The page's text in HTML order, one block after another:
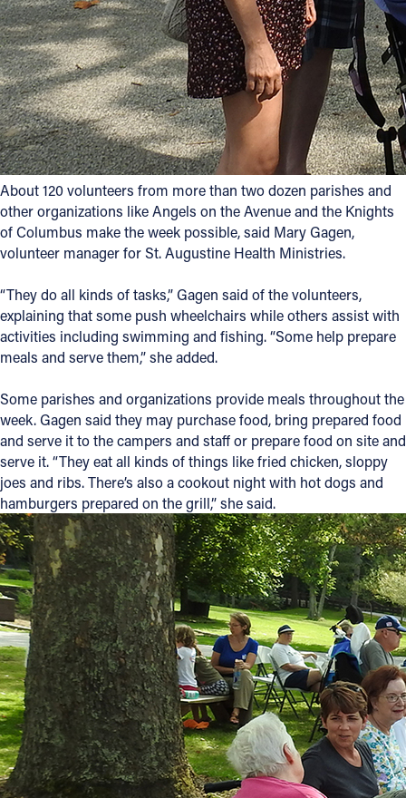
FACEBOOK
INSTAGRAM
YOUTUBE
VIMEO
About 120 volunteers from more than two dozen parishes and
other organizations like Angels on the Avenue and the Knights
of Columbus make the week possible, said Mary Gagen,
volunteer manager for St. Augustine Health Ministries.
“They do all kinds of tasks,” Gagen said of the volunteers,
explaining that some push wheelchairs while others assist with
activities including swimming and fishing. “Some help prepare
meals and serve them,” she added.
Some parishes and organizations provide meals throughout the
week. Gagen said they may purchase food, bring prepared food
and serve it to the campers and staff or prepare food on site and
serve it. “They eat all kinds of things like fried chicken, sloppy
joes and ribs. There’s also a cookout night with hot dogs and
hamburgers prepared on the grill,” she said.